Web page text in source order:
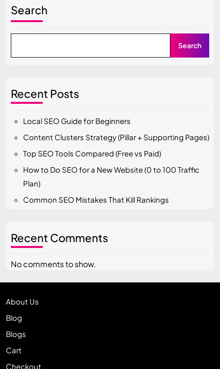
Search
Search
Recent Posts
Local SEO Guide for Beginners
Content Clusters Strategy (Pillar + Supporting Pages)
Top SEO Tools Compared (Free vs Paid)
How to Do SEO for a New Website (0 to 100 Traffic
Plan)
Common SEO Mistakes That Kill Rankings
Recent Comments
No comments to show.
About Us
Blog
Blogs
Cart
Checkout